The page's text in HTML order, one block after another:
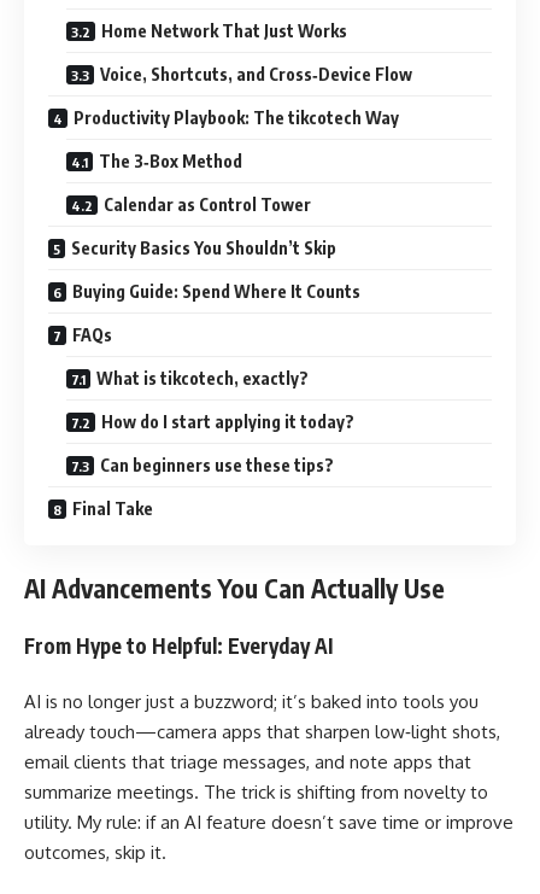
Home Network That Just Works
Voice, Shortcuts, and Cross‑Device Flow
Productivity Playbook: The tikcotech Way
The 3‑Box Method
Calendar as Control Tower
Security Basics You Shouldn’t Skip
Buying Guide: Spend Where It Counts
FAQs
What is tikcotech, exactly?
How do I start applying it today?
Can beginners use these tips?
Final Take
AI Advancements You Can Actually Use
From Hype to Helpful: Everyday AI
AI is no longer just a buzzword; it’s baked into tools you
already touch—camera apps that sharpen low‑light shots,
email clients that triage messages, and note apps that
summarize meetings. The trick is shifting from novelty to
utility. My rule: if an AI feature doesn’t save time or improve
outcomes, skip it.